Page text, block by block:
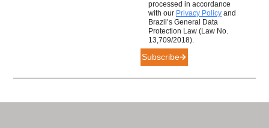
Subscribe
processed in accordance
with our Privacy Policy and
Brazil’s General Data
Protection Law (Law No.
13,709/2018).